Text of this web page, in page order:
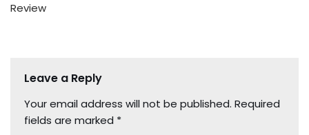
Review
Leave a Reply
Your email address will not be published. Required
fields are marked *